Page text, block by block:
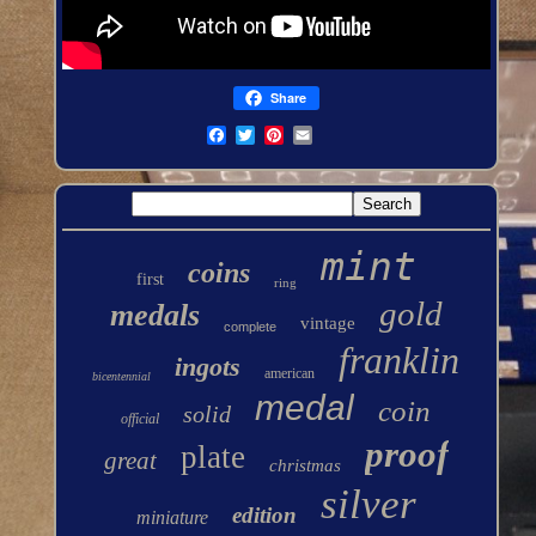
Share
first coins ring mint
medals complete vintage gold
bicentennial ingots american franklin
official solid medal coin
great plate christmas proof
miniature edition silver